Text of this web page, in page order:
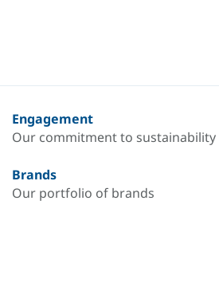
Engagement
Our commitment to sustainability
Brands
Our portfolio of brands